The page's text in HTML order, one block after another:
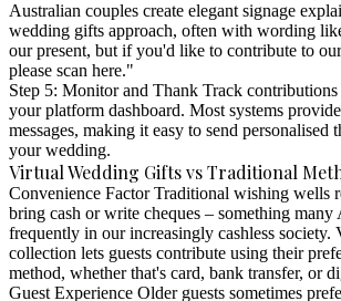
Australian couples create elegant signage
wedding gifts approach, often with wording
our present, but if you'd like to contribute to
please scan here."
Step 5: Monitor and Thank Track
your platform dashboard. Most systems
messages, making it easy to send personalised
your wedding.
Virtual Wedding Gifts vs Traditional
Convenience FactorTraditional wishing wells
bring cash or write cheques – something many
frequently in our increasingly cashless
collection lets guests contribute using their
method, whether that's card, bank transfer, or
Guest Experience Older guests sometimes